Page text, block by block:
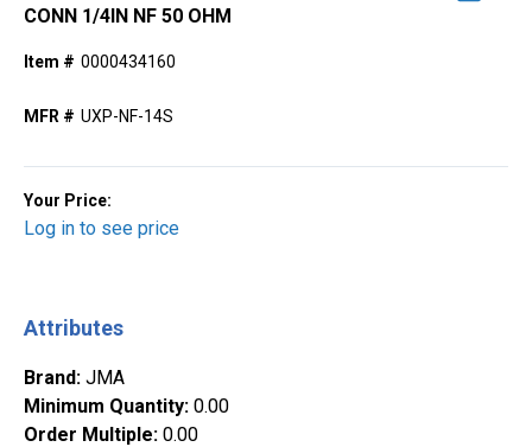
CONN 1/4IN NF 50 OHM
Item # 0000434160
MFR # UXP-NF-14S
Your Price:
Log in to see price
Attributes
Brand: JMA
Minimum Quantity: 0.00
Order Multiple: 0.00